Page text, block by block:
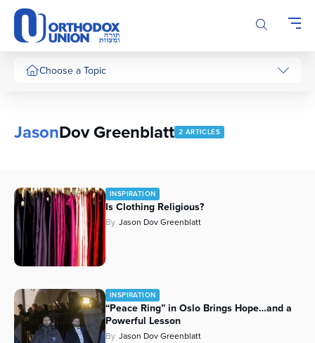
Please
note:
This
website
includesChoose a Topic
Series
JasonDov Greenblatt 2 ARTICLES
INSPIRATION
Is Clothing Religious?
By Jason Dov Greenblatt
INSPIRATION
“Peace Ring” in Oslo Brings Hope…and a
Powerful Lesson
By Jason Dov Greenblatt